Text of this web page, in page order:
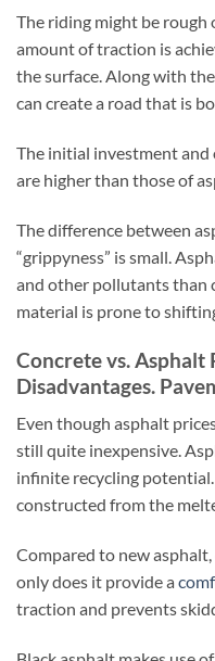
The riding might be rough
amount of traction is
the surface. Along with
can create a road that is
The initial investment and
are higher than those of
The difference between
“grippyness” is small.
and other pollutants than
material is prone to
Concrete vs. Asphalt
Disadvantages.
Even though asphalt
still quite inexpensive.
infinite recycling potential.
constructed from the
Compared to new
only does it provide a
traction and prevents